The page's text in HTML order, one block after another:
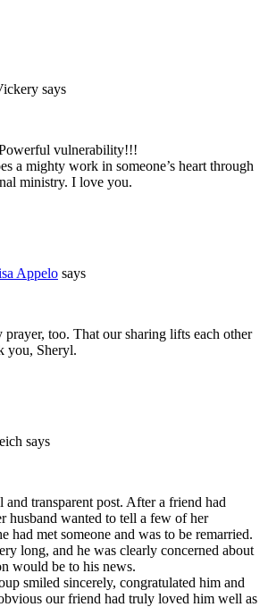
says
vulnerability!!!
a mighty work in someone’s heart through
ministry. I love you.
Appelo says
prayer, too. That our sharing lifts each other
you, Sheryl.
says
and transparent post. After a friend had
husband wanted to tell a few of her
had met someone and was to be remarried.
long, and he was clearly concerned about
would be to his news.
smiled sincerely, congratulated him and
our friend had truly loved him well as